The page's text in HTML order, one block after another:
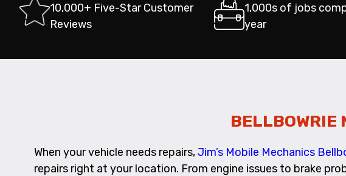
10,000+ Five-Star Customer
Reviews
1,000s of jobs
year
BELLBOWRIE
When your vehicle needs repairs,Jim’s Mobile Mechanics
repairs right at your location. From engine issues to brake